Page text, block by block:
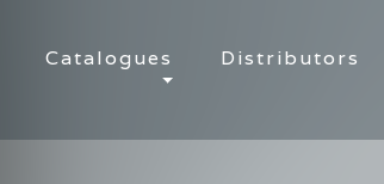
Catalogues Distributors